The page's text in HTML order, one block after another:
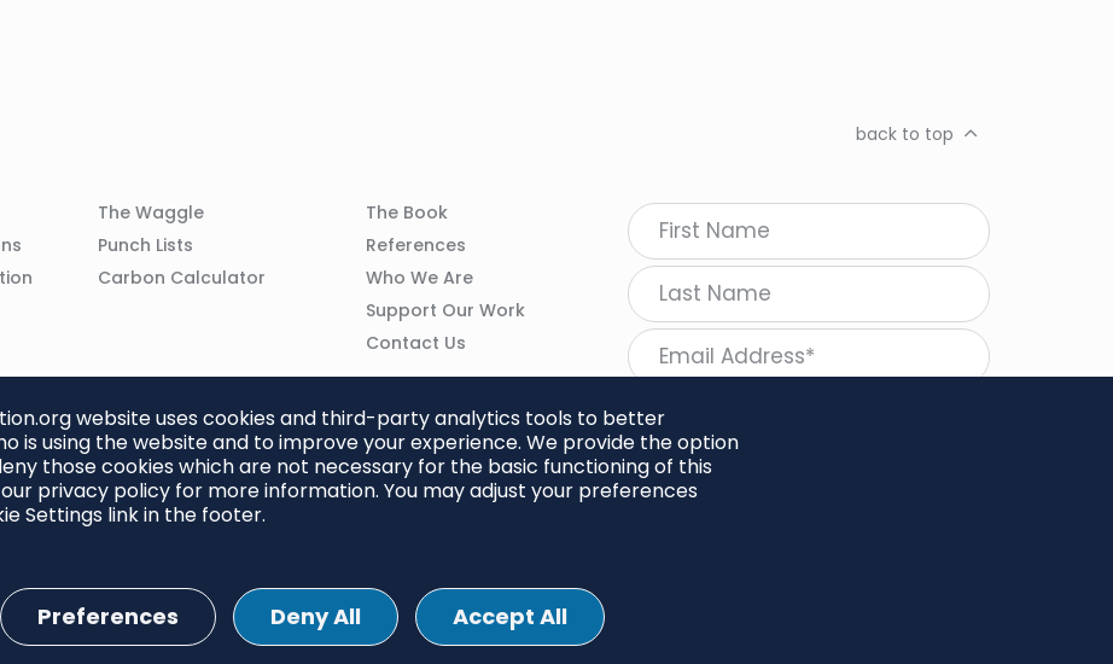
website uses cookies and third-party analytics tools to better
is using the website and to improve your experience. We provide the option
those cookies which are not necessary for the basic functioning of this
privacy policy for more information. You may adjust your preferences
Settings link in the footer.
Preferences Deny All Accept All
back to top
Column
The Waggle
Punch Lists
Carbon Calculator
Column
The Book
References
Who We Are
Support Our Work
Contact Us
Settings © 2026 Project Regeneration. All rights reserved.